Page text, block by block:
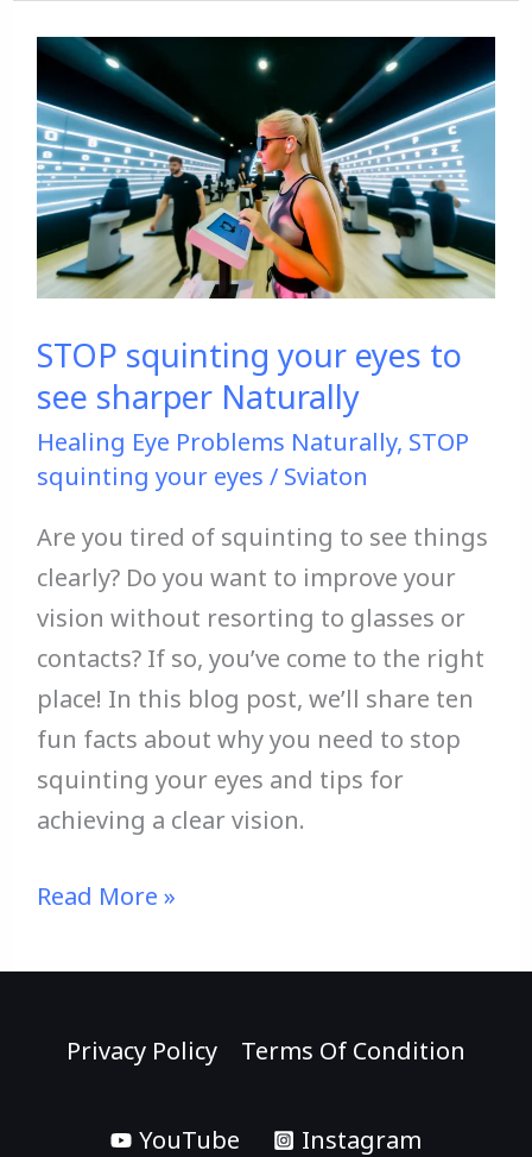
STOP squinting your eyes to
see sharper Naturally
Healing Eye Problems Naturally, STOP
squinting your eyes / Sviaton
Are you tired of squinting to see things
clearly? Do you want to improve your
vision without resorting to glasses or
contacts? If so, you’ve come to the right
place! In this blog post, we’ll share ten
fun facts about why you need to stop
squinting your eyes and tips for
achieving a clear vision.
STOP
squinting
your
eyes
to
see
sharper
Naturally
Read More »
Privacy Policy Terms Of Condition
YouTube Instagram